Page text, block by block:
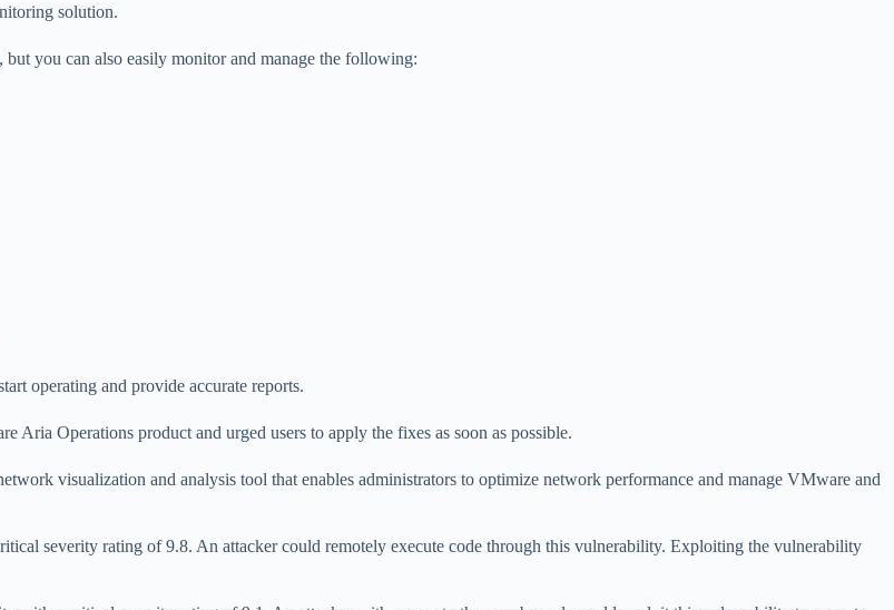
solution.
you can also easily monitor and manage the following:
operating and provide accurate reports.
Operations product and urged users to apply the fixes as soon as possible.
visualization and analysis tool that enables administrators to optimize network performance and manage VMware and
severity rating of 9.8. An attacker could remotely execute code through this vulnerability. Exploiting the vulnerability